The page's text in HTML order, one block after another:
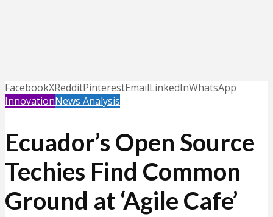
FacebookXRedditPinterestEmailLinkedInWhatsApp
InnovationNews Analysis
Ecuador’s Open Source
Techies Find Common
Ground at ‘Agile Cafe’